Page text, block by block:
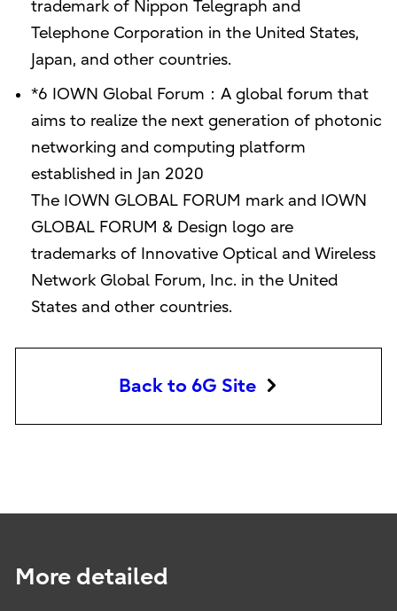
trademark of Nippon Telegraph and
Telephone Corporation in the United States,
Japan, and other countries.
*6 IOWN Global Forum：A global forum that
aims to realize the next generation of photonic
networking and computing platform
established in Jan 2020
The IOWN GLOBAL FORUM mark and IOWN
GLOBAL FORUM & Design logo are
trademarks of Innovative Optical and Wireless
Network Global Forum, Inc. in the United
States and other countries.
Back to 6G Site
More detailed